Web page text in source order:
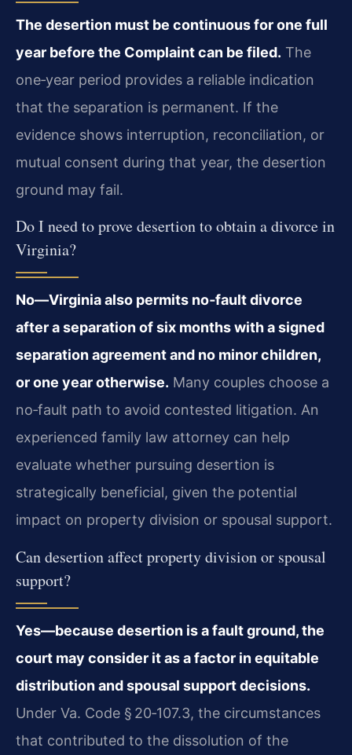
The desertion must be continuous for one full
year before the Complaint can be filed. The
one‑year period provides a reliable indication
that the separation is permanent. If the
evidence shows interruption, reconciliation, or
mutual consent during that year, the desertion
ground may fail.
Do I need to prove desertion to obtain a divorce in
Virginia?
No—Virginia also permits no‑fault divorce
after a separation of six months with a signed
separation agreement and no minor children,
or one year otherwise. Many couples choose a
no‑fault path to avoid contested litigation. An
experienced family law attorney can help
evaluate whether pursuing desertion is
strategically beneficial, given the potential
impact on property division or spousal support.
Can desertion affect property division or spousal
support?
Yes—because desertion is a fault ground, the
court may consider it as a factor in equitable
distribution and spousal support decisions.
Under Va. Code § 20‑107.3, the circumstances
that contributed to the dissolution of the